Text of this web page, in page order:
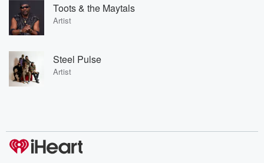
Toots & the Maytals
Artist
Steel Pulse
Artist